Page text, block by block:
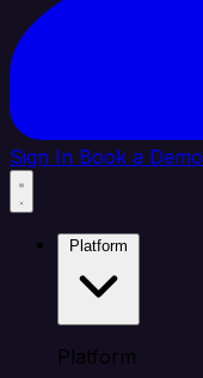
Sign In Book a Demo
Platform